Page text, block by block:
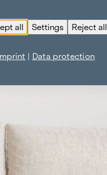
all Settings Reject all
| Data protection